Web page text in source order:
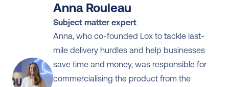
Anna Rouleau
Subject matter expert
Anna, who co-founded Lox to tackle last-
mile delivery hurdles and help businesses
save time and money, was responsible for
commercialising the product from the